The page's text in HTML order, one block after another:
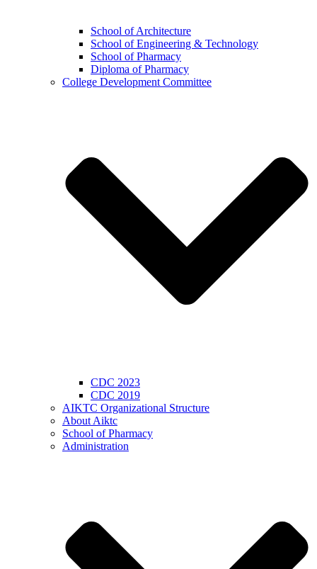
School of Architecture
School of Engineering & Technology
School of Pharmacy
Diploma of Pharmacy
College Development Committee
CDC 2023
CDC 2019
AIKTC Organizational Structure
About Aiktc
School of Pharmacy
Administration